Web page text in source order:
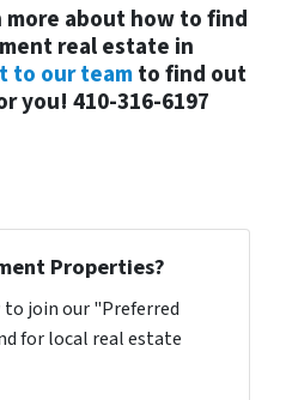
about how to find
real estate in
to our teamto find out
you! 410-316-6197
Properties?
join our "Preferred
for local real estate